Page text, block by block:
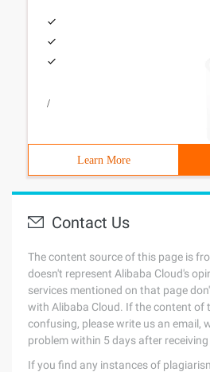
/
Learn More
Contact Us
The content source of this page is
doesn't represent Alibaba Cloud's
services mentioned on that page
with Alibaba Cloud. If the content of
confusing, please write us an email,
problem within 5 days after receiving
If you find any instances of